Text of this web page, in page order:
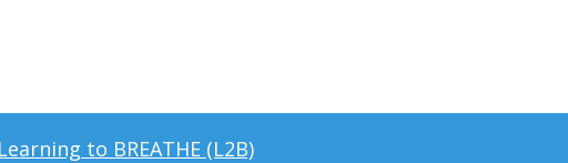
Learning to BREATHE (L2B)